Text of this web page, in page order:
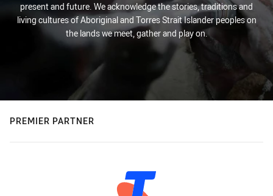
present and future. We acknowledge the stories, traditions and
living cultures of Aboriginal and Torres Strait Islander peoples on
the lands we meet, gather and play on.
PREMIER PARTNER